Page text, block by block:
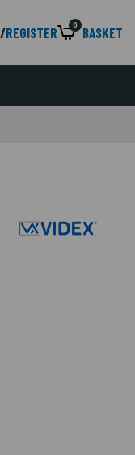
/REGISTER 0 BASKET